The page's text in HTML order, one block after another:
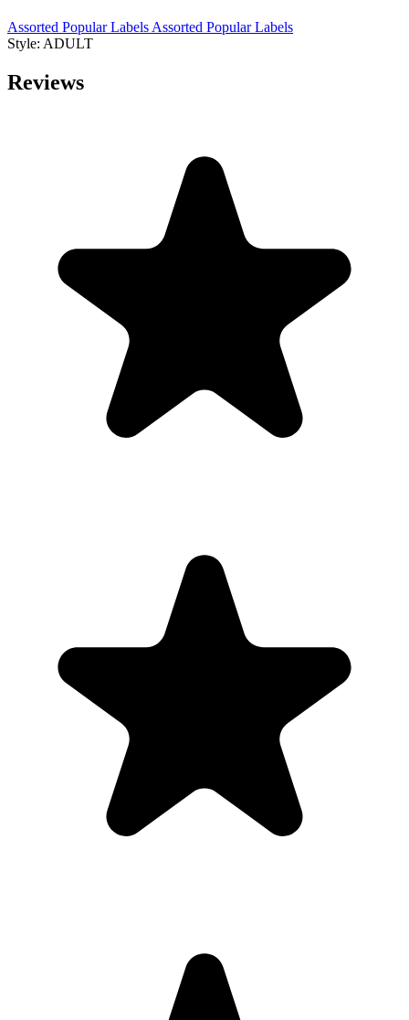
Assorted Popular Labels Assorted Popular Labels
Style: ADULT
Reviews